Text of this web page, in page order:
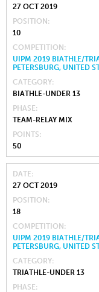
27 OCT 2019
POSITION
10
COMPETITION
UIPM 2019 BIATHLE/
PETERSBURG, UNITED
CATEGORY
BIATHLE-UNDER 13
PHASE
TEAM-RELAY MIX
POINTS
50
DATE
27 OCT 2019
POSITION
18
COMPETITION
UIPM 2019 BIATHLE/
PETERSBURG, UNITED
CATEGORY
TRIATHLE-UNDER 13
PHASE